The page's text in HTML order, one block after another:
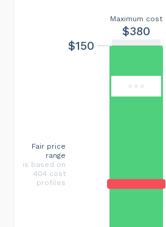
Maximum cost
$380
$150
Fair price
range
is based on
404 cost
profiles